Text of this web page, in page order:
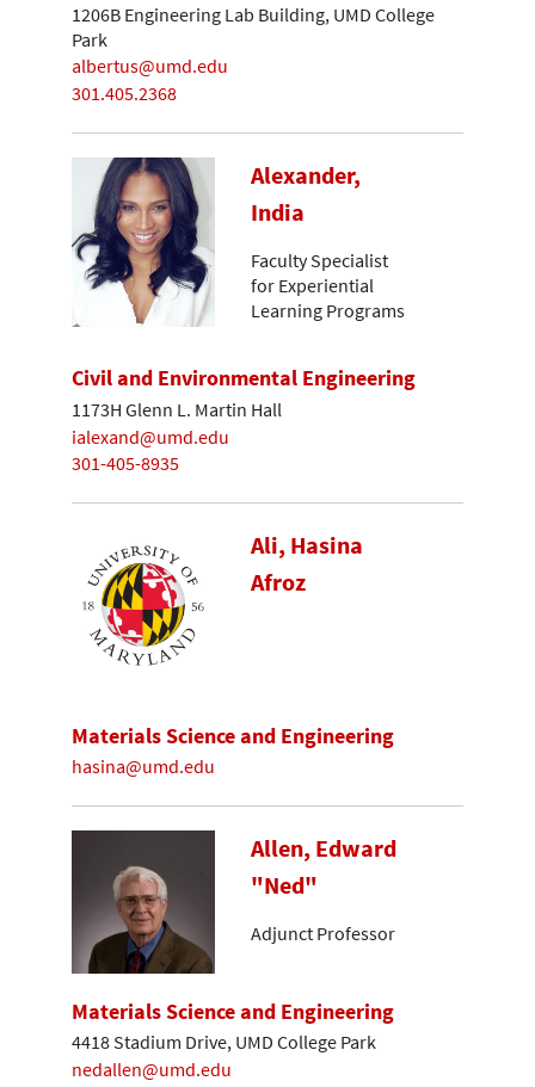
1206B Engineering Lab Building, UMD College
Park
albertus@umd.edu
301.405.2368
Alexander,
India
Faculty Specialist
for Experiential
Learning Programs
Civil and Environmental Engineering
1173H Glenn L. Martin Hall
ialexand@umd.edu
301-405-8935
Ali, Hasina
Afroz
Materials Science and Engineering
hasina@umd.edu
Allen, Edward
"Ned"
Adjunct Professor
Materials Science and Engineering
4418 Stadium Drive, UMD College Park
nedallen@umd.edu